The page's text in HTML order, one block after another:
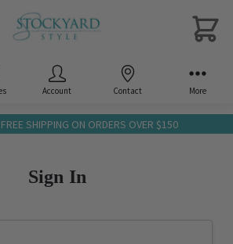
SHIPPING ON ORDERS OVER $150
Sign In
Account Contact More